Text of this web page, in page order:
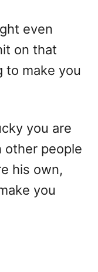
even
on that
to make you
you are
other people
his own,
you